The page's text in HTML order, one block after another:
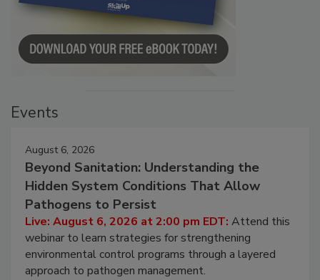
Events
August 6, 2026
Beyond Sanitation: Understanding the
Hidden System Conditions That Allow
Pathogens to Persist
Live: August 6, 2026 at 2:00 pm EDT: Attend this
webinar to learn strategies for strengthening
environmental control programs through a layered
approach to pathogen management.